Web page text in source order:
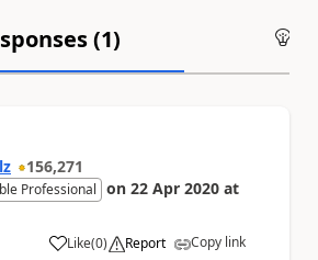
(1)
156,271
Professional on 22 Apr 2020 at
Like
a (0) Report Copy link